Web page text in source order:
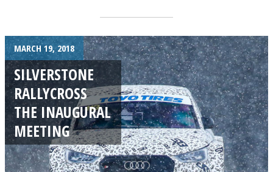
MARCH 19, 2018
SILVERSTONE
RALLYCROSS
THE INAUGURAL
MEETING